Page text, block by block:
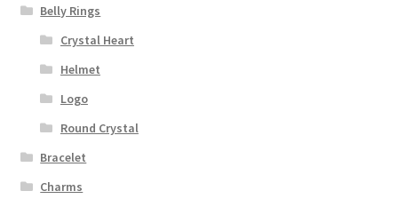
Belly Rings
Crystal Heart
Helmet
Logo
Round Crystal
Bracelet
Charms